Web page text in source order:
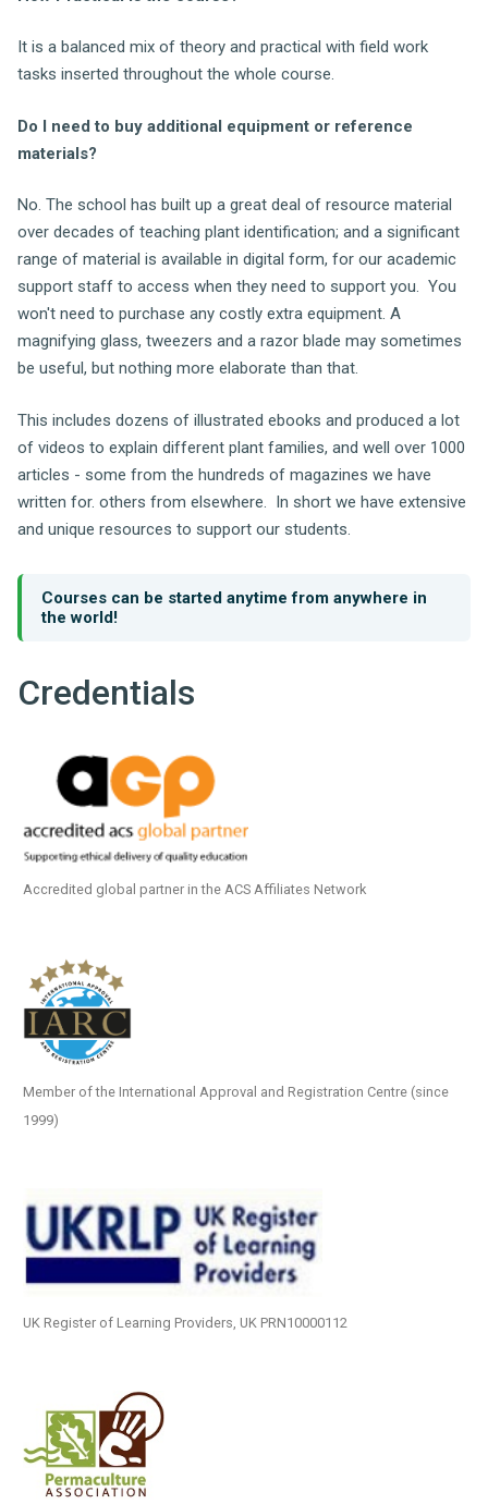
It is a balanced mix of theory and practical with field work
tasks inserted throughout the whole course.
Do I need to buy additional equipment or reference
materials?
No. The school has built up a great deal of resource material
over decades of teaching plant identification; and a significant
range of material is available in digital form, for our academic
support staff to access when they need to support you. You
won't need to purchase any costly extra equipment. A
magnifying glass, tweezers and a razor blade may sometimes
be useful, but nothing more elaborate than that.
This includes dozens of illustrated ebooks and produced a lot
of videos to explain different plant families, and well over 1000
articles - some from the hundreds of magazines we have
written for. others from elsewhere. In short we have extensive
and unique resources to support our students.
Courses can be started anytime from anywhere in
the world!
Credentials
Accredited global partner in the ACS Affiliates Network
Member of the International Approval and Registration Centre (since
1999)
UK Register of Learning Providers, UK PRN10000112